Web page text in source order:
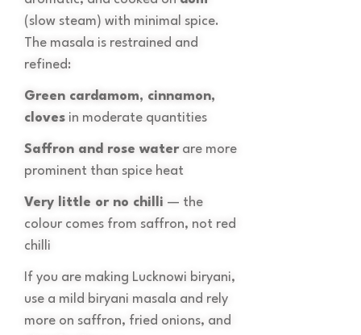
(slow steam) with minimal spice.
The masala is restrained and
refined:
Green cardamom, cinnamon,
cloves in moderate quantities
Saffron and rose waterare more
prominent than spice heat
Very little or no chilli — the
colour comes from saffron, not red
chilli
If you are making Lucknowi biryani,
use a mild biryani masala and rely
more on saffron, fried onions, and